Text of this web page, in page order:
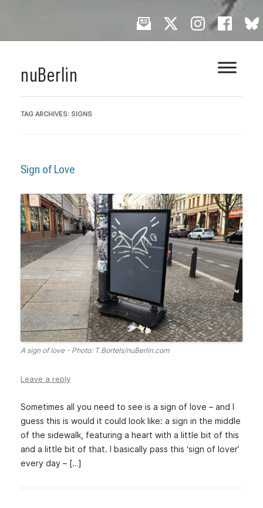
nuBerlin
Skip
to
TAG ARCHIVES: SIGNS
Sign of Love
A sign of love - Photo: T.Bortels/nuBerlin.com
Leave a reply
Sometimes all you need to see is a sign of love – and I
guess this is would it could look like: a sign in the middle
of the sidewalk, featuring a heart with a little bit of this
and a little bit of that. I basically pass this ‘sign of lover’
every day – […]